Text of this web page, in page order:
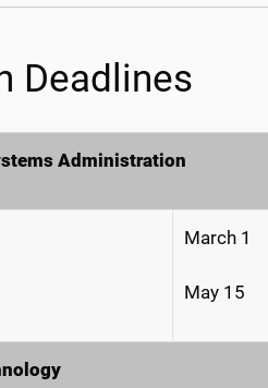
Deadlines
Administration
March 1
May 15